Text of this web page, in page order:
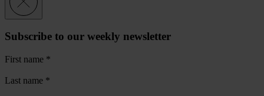
Subscribe to our weekly newsletter
First name *
Last name *